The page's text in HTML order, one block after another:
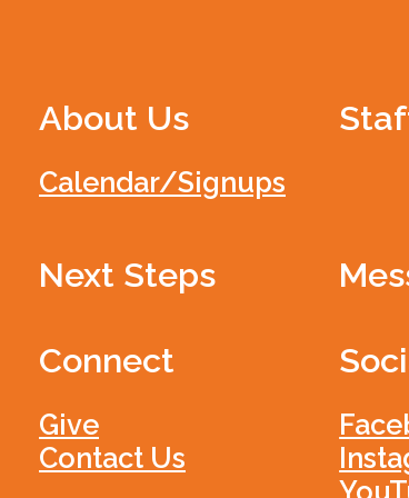
About Us
Calendar/Signups
Next Steps
Connect
Give
Contact Us